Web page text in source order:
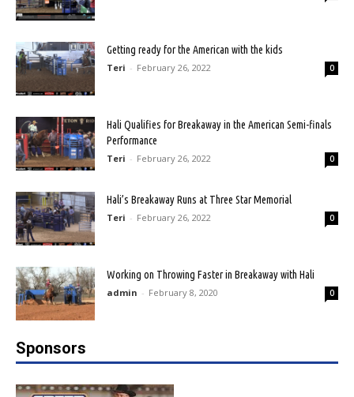
Getting ready for the American with the kids
Teri - February 26, 2022 0
Hali Qualifies for Breakaway in the American Semi-finals
Performance
Teri - February 26, 2022 0
Hali’s Breakaway Runs at Three Star Memorial
Teri - February 26, 2022 0
Working on Throwing Faster in Breakaway with Hali
admin - February 8, 2020 0
Sponsors